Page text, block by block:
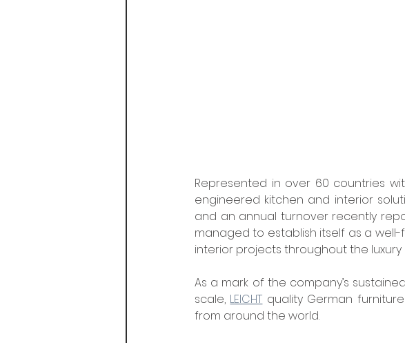
Represented in over 60 countries
engineered kitchen and interior
and an annual turnover recently
managed to establish itself as a
interior projects throughout the
As a mark of the company’s
scale, LEICHT quality German
from around the world.